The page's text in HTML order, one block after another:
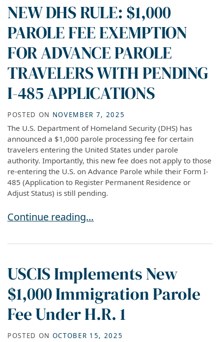
NEW DHS RULE: $1,000
PAROLE FEE EXEMPTION
FOR ADVANCE PAROLE
TRAVELERS WITH PENDING
I-485 APPLICATIONS
POSTED ON NOVEMBER 7, 2025
The U.S. Department of Homeland Security (DHS) has
announced a $1,000 parole processing fee for certain
travelers entering the United States under parole
authority. Importantly, this new fee does not apply to those
re-entering the U.S. on Advance Parole while their Form I-
485 (Application to Register Permanent Residence or
Adjust Status) is still pending.
NEW DHS RULE: $1,000 PAROLE FEE
Continue reading…
USCIS Implements New
$1,000 Immigration Parole
Fee Under H.R. 1
POSTED ON OCTOBER 15, 2025